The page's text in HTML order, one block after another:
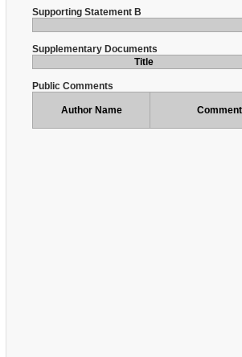
Supporting Statement B
Supplementary Documents
Title
Public Comments
Author Name